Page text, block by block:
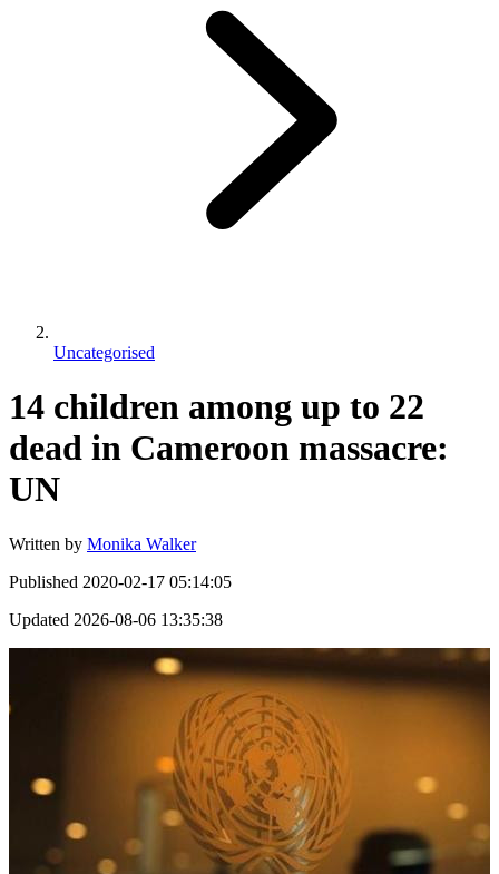
Uncategorised
14 children among up to 22
dead in Cameroon massacre:
UN
Written by Monika Walker
Published 2020-02-17 05:14:05
Updated 2026-08-06 13:35:38